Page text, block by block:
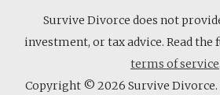
Survive Divorce does not
investment, or tax advice. Read
terms of service.
Copyright © 2026 Survive Divorce.